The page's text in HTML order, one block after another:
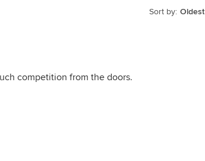
Sort by: Oldest
competition from the doors.